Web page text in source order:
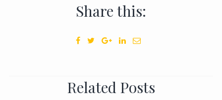
Share this:
Related Posts